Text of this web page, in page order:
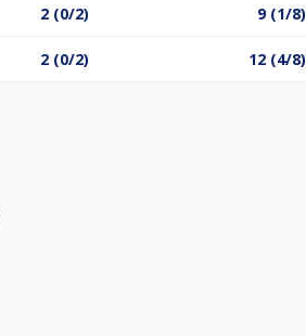
2 (0/2) 9 (1/8)
2 (0/2) 12 (4/8)